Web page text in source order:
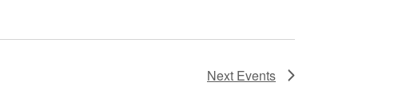
Next Events